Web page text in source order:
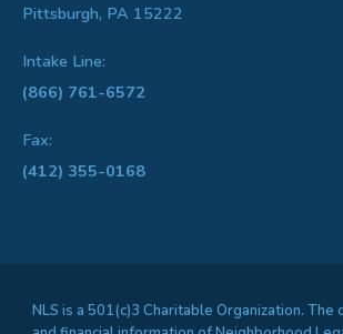
Pittsburgh, PA 15222
Intake Line:
(866) 761-6572
Fax:
(412) 355-0168
NLS is a 501(c)3 Charitable Organization.